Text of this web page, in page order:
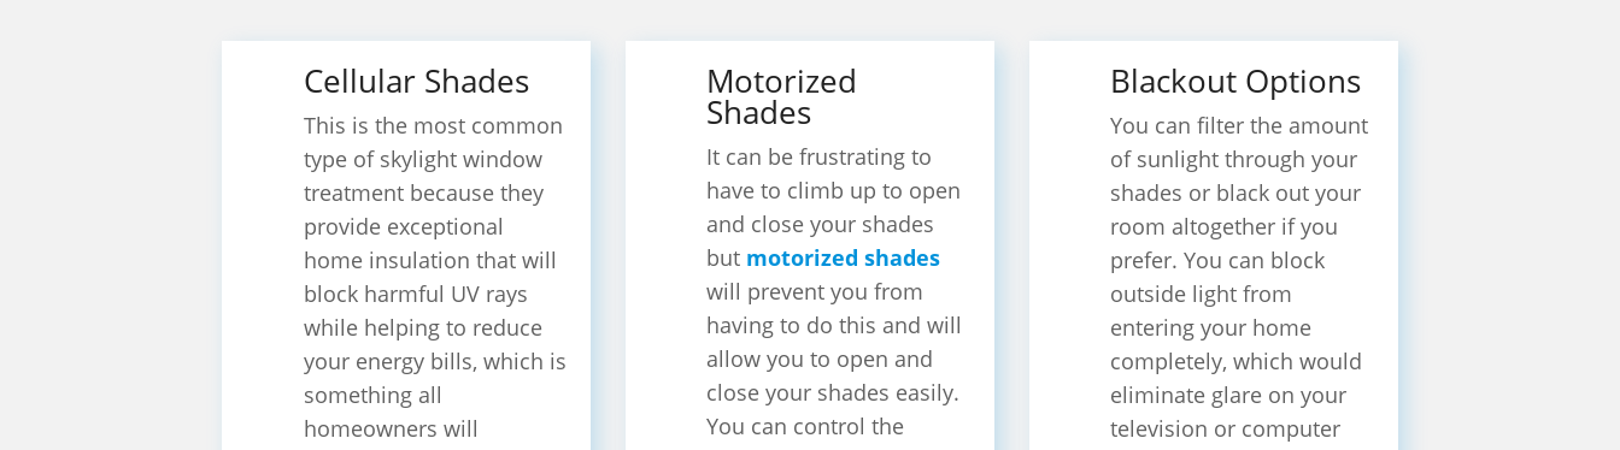
Cellular Shades
This is the most common
type of skylight window
treatment because they
provide exceptional
home insulation that will
block harmful UV rays
while helping to reduce
your energy bills, which is
something all
homeowners will
Motorized
Shades
It can be frustrating to
have to climb up to open
and close your shades
but motorized shades
will prevent you from
having to do this and will
allow you to open and
close your shades easily.
You can control the
Blackout Options
You can filter the amount
of sunlight through your
shades or black out your
room altogether if you
prefer. You can block
outside light from
entering your home
completely, which would
eliminate glare on your
television or computer